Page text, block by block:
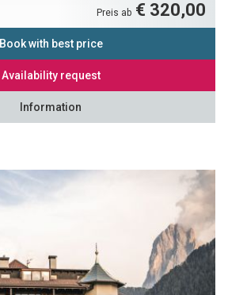
Preis ab € 320,00
Book with best price
Availability request
Information